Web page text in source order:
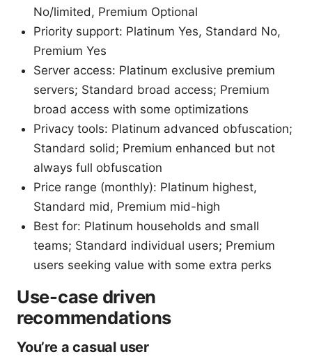
No/limited, Premium Optional
Priority support: Platinum Yes, Standard No,
Premium Yes
Server access: Platinum exclusive premium
servers; Standard broad access; Premium
broad access with some optimizations
Privacy tools: Platinum advanced obfuscation;
Standard solid; Premium enhanced but not
always full obfuscation
Price range (monthly): Platinum highest,
Standard mid, Premium mid-high
Best for: Platinum households and small
teams; Standard individual users; Premium
users seeking value with some extra perks
Use-case driven
recommendations
You’re a casual user